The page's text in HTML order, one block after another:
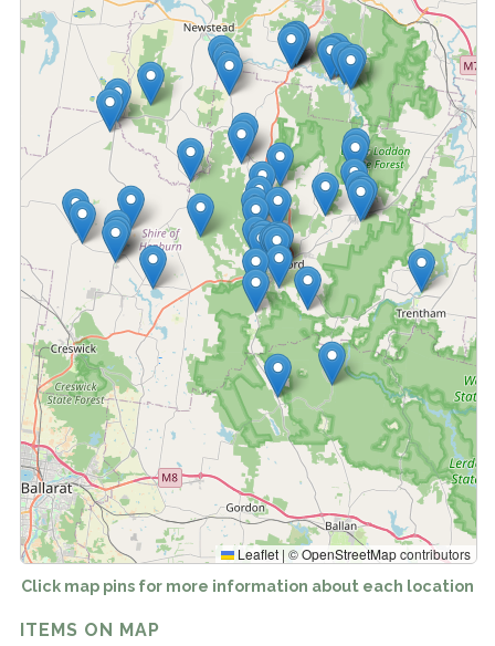
Fetching locations...
Leaflet | ©OpenStreetMapcontributors
Click map pins for more information about each location
ITEMS ON MAP